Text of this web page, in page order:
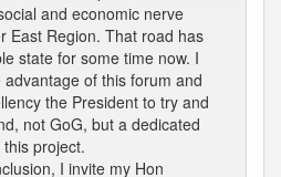
and economic nerve
East Region. That road has
state for some time now. I
of this forum and
the President to try and
not GoG, but a dedicated
project.
I invite my Hon